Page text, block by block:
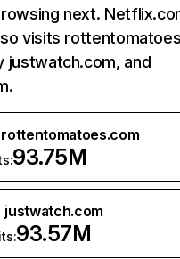
next.
visits
justwatch.com, and
rottentomatoes.com
93.75M
justwatch.com
93.57M